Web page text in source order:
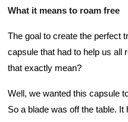
What it means to roam free
The goal to create the perfect
capsule that had to help us all
that exactly mean?
Well, we wanted this capsule
So a blade was off the table.